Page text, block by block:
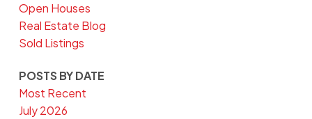
Open Houses
Real Estate Blog
Sold Listings
POSTS BY DATE
Most Recent
July 2026